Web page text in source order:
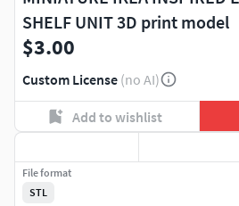
SHELF UNIT 3D print model
$3.00
Custom License (no AI)
Add to wishlist
File format
STL